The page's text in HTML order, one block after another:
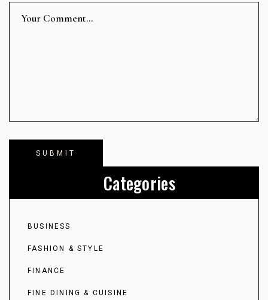
Categories
BUSINESS
FASHION & STYLE
FINANCE
FINE DINING & CUISINE